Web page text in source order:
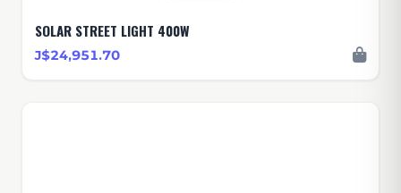
SOLAR STREET LIGHT 400W
J$24,951.70